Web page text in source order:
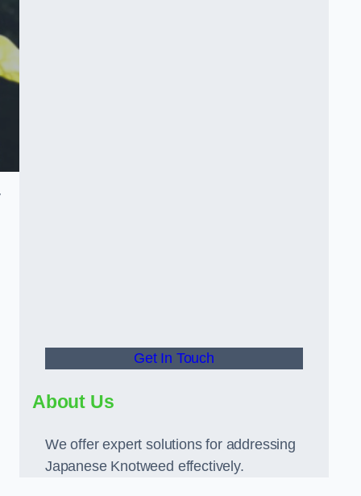
Get In Touch
About Us
We offer expert solutions for addressing
Japanese Knotweed effectively.